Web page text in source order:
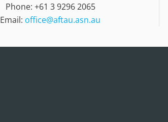
Phone: +61 3 9296 2065
Email: office@aftau.asn.au